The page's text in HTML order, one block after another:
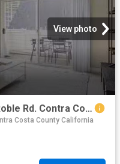
View photo
Avalon Walnut Ridge 15, 121 Roble Rd. Contra Costa Centre St.
Costa County California